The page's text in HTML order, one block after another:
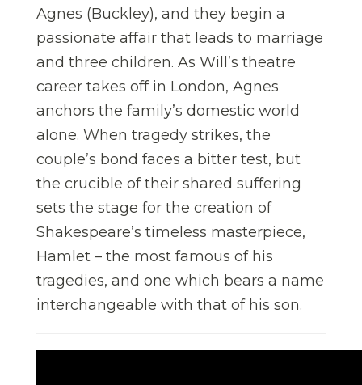
Agnes (Buckley), and they begin a
passionate affair that leads to marriage
and three children. As Will’s theatre
career takes off in London, Agnes
anchors the family’s domestic world
alone. When tragedy strikes, the
couple’s bond faces a bitter test, but
the crucible of their shared suffering
sets the stage for the creation of
Shakespeare’s timeless masterpiece,
Hamlet – the most famous of his
tragedies, and one which bears a name
interchangeable with that of his son.